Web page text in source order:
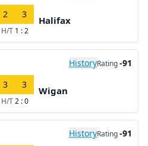
2 3
H/T 1 : 2
Halifax
HistoryRating-91
3 3
H/T2 : 0
Wigan
HistoryRating-91